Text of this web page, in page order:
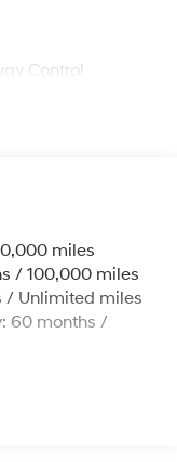
Control
Front Vented
miles
/ 100,000 miles
/ Unlimited miles
60 months /